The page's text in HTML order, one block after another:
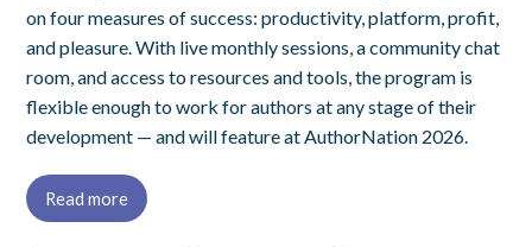
on four measures of success: productivity, platform, profit,
and pleasure. With live monthly sessions, a community chat
room, and access to resources and tools, the program is
flexible enough to work for authors at any stage of their
development — and will feature at AuthorNation 2026.
Read more